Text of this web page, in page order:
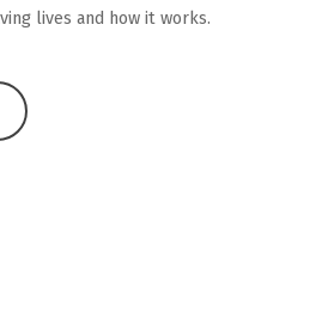
lives and how it works.